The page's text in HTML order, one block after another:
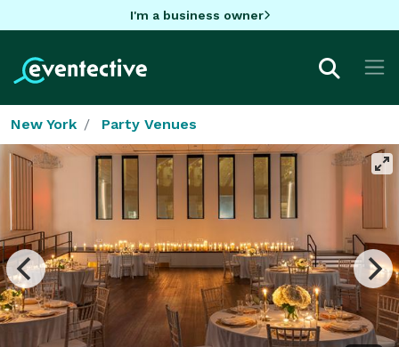
I'm a business owner
New York Party Venues